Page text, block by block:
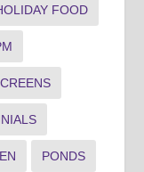
FOOD
PONDS